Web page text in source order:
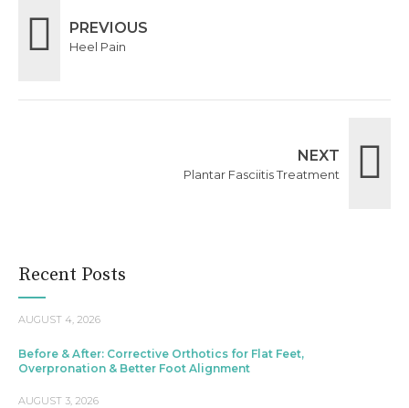
PREVIOUS
Heel Pain
NEXT
Plantar Fasciitis Treatment
Recent Posts
AUGUST 4, 2026
Before & After: Corrective Orthotics for Flat Feet,
Overpronation & Better Foot Alignment
AUGUST 3, 2026